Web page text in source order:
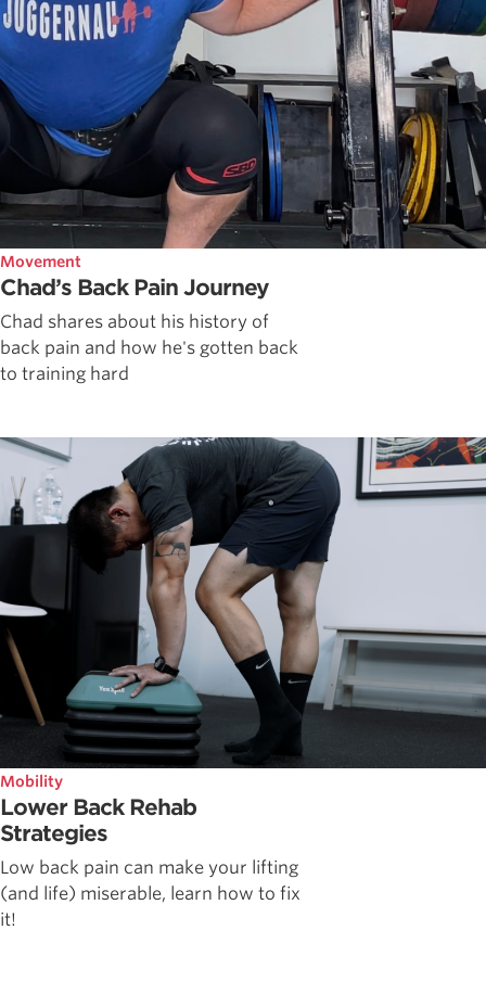
Movement
Chad’s Back Pain Journey
Chad shares about his history of
back pain and how he's gotten back
to training hard
Mobility
Lower Back Rehab
Strategies
Low back pain can make your lifting
(and life) miserable, learn how to fix
it!